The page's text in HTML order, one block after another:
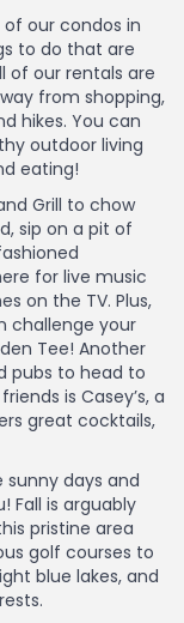
our condos in
to do that are
of our rentals are
from shopping,
hikes. You can
outdoor living
eating!
Grill to chow
sip on a pit of
for live music
on the TV. Plus,
challenge your
Tee! Another
pubs to head to
is Casey’s, a
great cocktails,
days and
Fall is arguably
pristine area
golf courses to
blue lakes, and